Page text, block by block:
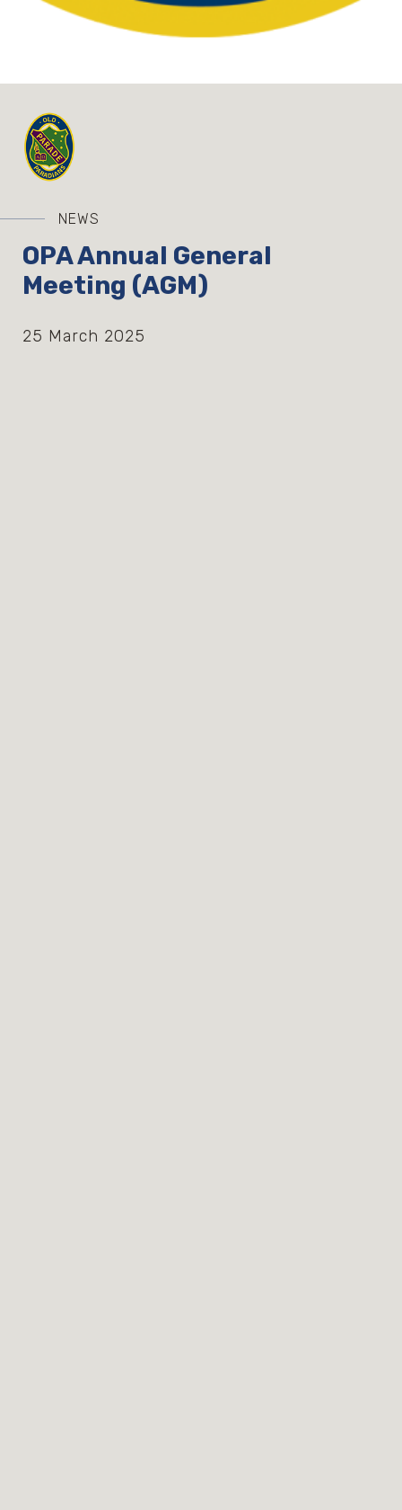
NEWS
OPA Annual General
Meeting (AGM)
25 March 2025